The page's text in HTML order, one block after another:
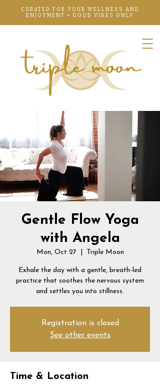
CURATED FOR YOUR WELLNESS AND
ENJOYMENT + GOOD VIBES ONLY
Gentle Flow Yoga
with Angela
Mon, Oct 27 Triple Moon
Exhale the day with a gentle, breath-led
practice that soothes the nervous system
and settles you into stillness.
Registration is closed
See other events
Time & Location